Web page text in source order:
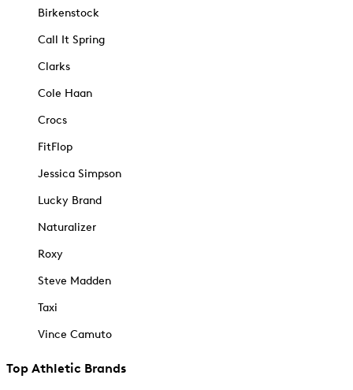
Birkenstock
Call It Spring
Clarks
Cole Haan
Crocs
FitFlop
Jessica Simpson
Lucky Brand
Naturalizer
Roxy
Steve Madden
Taxi
Vince Camuto
Top Athletic Brands